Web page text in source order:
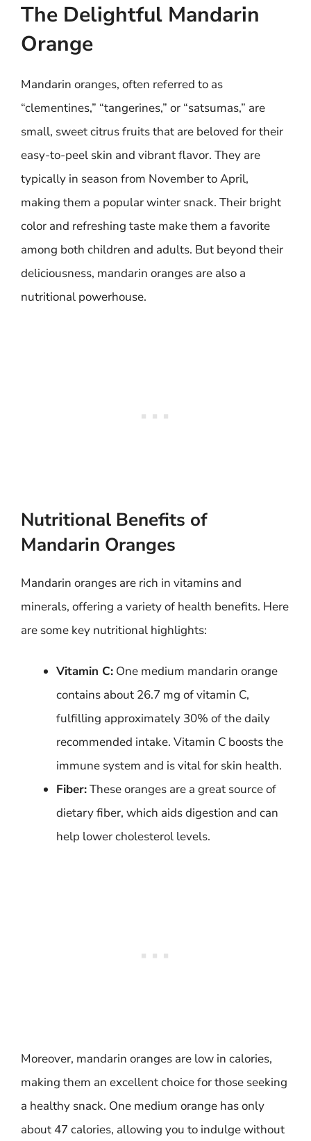
The Delightful Mandarin
Orange
Mandarin oranges, often referred to as
“clementines,” “tangerines,” or “satsumas,” are
small, sweet citrus fruits that are beloved for their
easy-to-peel skin and vibrant flavor. They are
typically in season from November to April,
making them a popular winter snack. Their bright
color and refreshing taste make them a favorite
among both children and adults. But beyond their
deliciousness, mandarin oranges are also a
nutritional powerhouse.
Nutritional Benefits of
Mandarin Oranges
Mandarin oranges are rich in vitamins and
minerals, offering a variety of health benefits. Here
are some key nutritional highlights:
Vitamin C: One medium mandarin orange
contains about 26.7 mg of vitamin C,
fulfilling approximately 30% of the daily
recommended intake. Vitamin C boosts the
immune system and is vital for skin health.
Fiber:These oranges are a great source of
dietary fiber, which aids digestion and can
help lower cholesterol levels.
Moreover, mandarin oranges are low in calories,
making them an excellent choice for those seeking
a healthy snack. One medium orange has only
about 47 calories, allowing you to indulge without